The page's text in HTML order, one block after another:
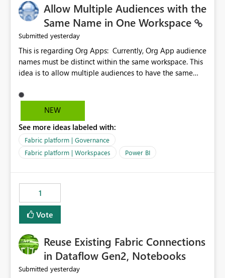
Allow Multiple Audiences with the
Same Name in One Workspace
Submitted yesterday
This is regarding Org Apps: Currently, Org App audience
names must be distinct within the same workspace. This
idea is to allow multiple audiences to have the same
Apps. For example: Sales & Marketing (workspace)
Sales (org app) |-Admin (audience) |-Sales Team
app) |-Admin (audience) |-Sales Team (audience) |-
NEW
See more ideas labeled with:
Fabric platform | Governance
Fabric platform | Workspaces
Power BI
1
Vote
Reuse Existing Fabric Connections
in Dataflow Gen2, Notebooks
Submitted yesterday